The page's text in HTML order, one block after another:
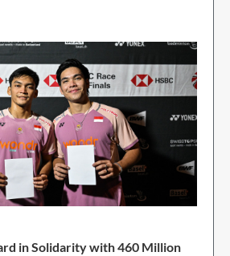
in Solidarity with 460 Million